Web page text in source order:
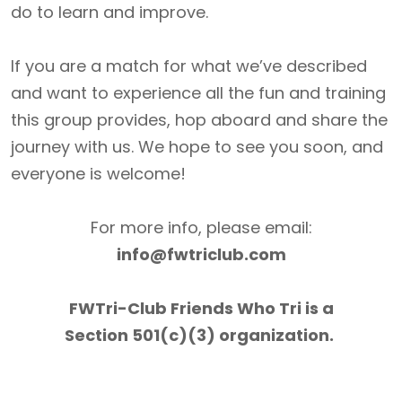
do to learn and improve.
If you are a match for what we’ve described
and want to experience all the fun and training
this group provides, hop aboard and share the
journey with us. We hope to see you soon, and
everyone is welcome!
For more info, please email:
info@fwtriclub.com
FWTri-Club Friends Who Tri is a
Section 501(c)(3) organization.